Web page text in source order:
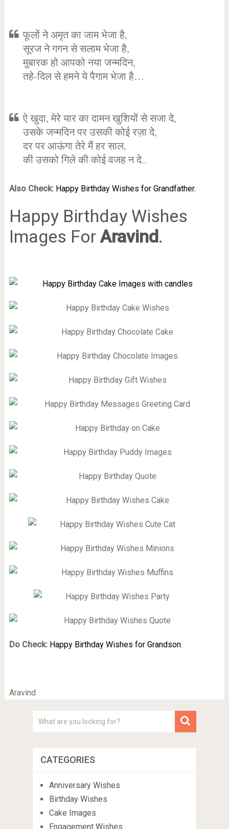
फूलों ने अमृत का जाम भेजा है,
सूरज ने गगन से सलाम भेजा है,
मुबारक हो आपको नया जन्मदिन,
तहे-दिल से हमने ये पैगाम भेजा है…
ऐ खुदा, मेरे यार का दामन खुशियों से सजा दे,
उसके जन्मदिन पर उसकी कोई रज़ा दे,
दर पर आऊंगा तेरे मैं हर साल,
की उसको गिले की कोई वजह न दे..
Also Check: Happy Birthday Wishes for Grandfather.
Happy Birthday Wishes
Images ForAravind.
Do Check: Happy Birthday Wishes for Grandson.
Aravind
CATEGORIES
Anniversary Wishes
Birthday Wishes
Cake Images
Engagement Wishes